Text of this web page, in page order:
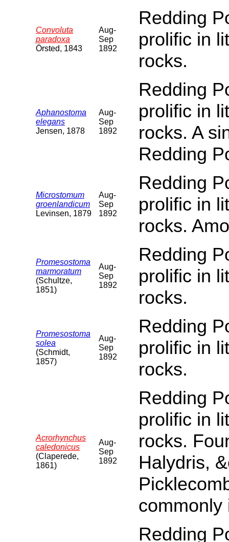
Convoluta
paradoxa
Örsted, 1843
Aug-
Sep
1892
Redding
prolific in
rocks.
Aphanostoma
elegans
Jensen, 1878
Aug-
Sep
1892
Redding
prolific in
rocks. A
Redding
Microstomum
groenlandicum
Levinsen, 1879
Aug-
Sep
1892
Redding
prolific in
rocks.
Promesostoma
marmoratum
(Schultze,
1851)
Aug-
Sep
1892
Redding
prolific in
rocks.
Promesostoma
solea
(Schmidt,
1857)
Aug-
Sep
1892
Redding
prolific in
rocks.
Acrorhynchus
caledonicus
(Claperede,
1861)
Aug-
Sep
1892
Redding
prolific in
rocks.
Halydris,
commonly
Redding